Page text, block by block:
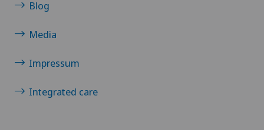
Senology (breast care)
Shoulder dislocation
Shoulder impingement
Shoulder prosthesis
Blog
Media
Impressum
Integrated care